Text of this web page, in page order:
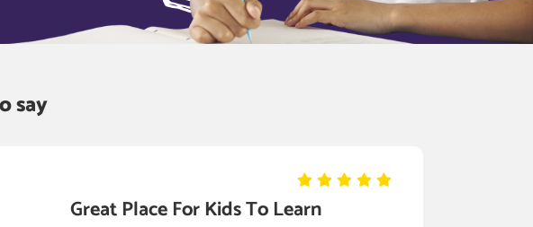
say
Great Place For Kids To Learn